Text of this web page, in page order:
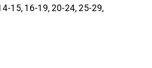
15, 16-19, 20-24, 25-29,